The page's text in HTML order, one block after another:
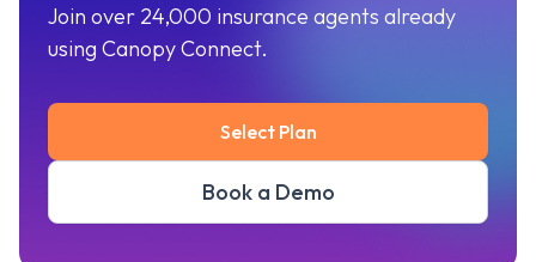
Join over 24,000 insurance agents already
using Canopy Connect.
Book a Demo
Select Plan